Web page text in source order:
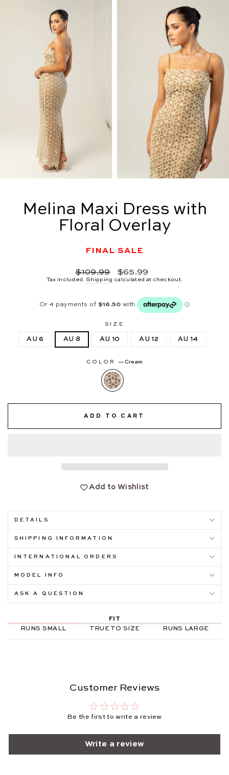
Melina Maxi Dress with
Floral Overlay
FINAL SALE
Regular
price
$109.99
Sale
price
$65.99
Tax included. Shipping calculated at checkout.
SIZE
AU 6 AU 8 AU 10 AU 12 AU 14
COLOR—Cream
ADD TO CART
Add to Wishlist
DETAILS
SHIPPING INFORMATION
INTERNATIONAL ORDERS
MODEL INFO
ASK A QUESTION
FIT
RUNS SMALL
TRUE TO SIZE RUNS LARGE
Customer Reviews
Be the first to write a review
Write a review